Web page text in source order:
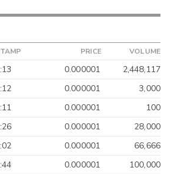
PRICE VOLUME
0.000001
2,448,117
0.000001
3,000
0.000001
100
0.000001
28,000
0.000001
66,666
0.000001
100,000